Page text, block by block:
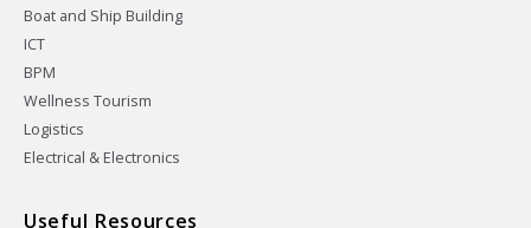
Boat and Ship Building
ICT
BPM
Wellness Tourism
Logistics
Electrical & Electronics
Useful Resources